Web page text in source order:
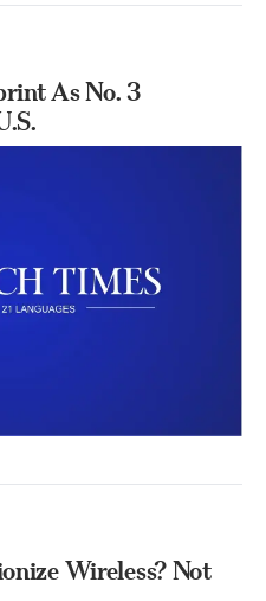
As No. 3
Wireless? Not